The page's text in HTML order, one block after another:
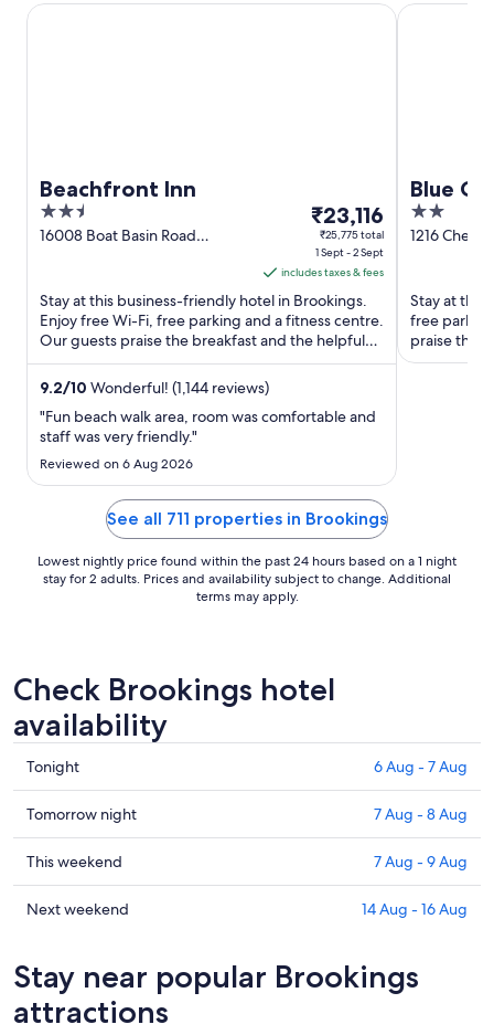
Beachfront Inn
2.5
out
16008 Boat Basin Road
The
price
is
₹23,116
per
night
from
to
₹23,116
₹25,775 total
1 Sept - 2 Sept
includes taxes & fees
Stay at this business-friendly hotel in Brookings.
Enjoy free Wi-Fi, free parking and a fitness centre.
Our guests praise the breakfast and the helpful
staff ...
9.2/10 Wonderful! (1,144 reviews)
"Fun beach walk area, room was comfortable and
staff was very friendly."
Reviewed on 6 Aug 2026
Beachfront Inn
Blue
2
out
1216
Stay at this
free
praise the
their
Blue Coast
See all 711 properties in Brookings
Lowest nightly price found within the past 24 hours based on a 1 night
stay for 2 adults. Prices and availability subject to change. Additional
terms may apply.
Check Brookings hotel
availability
Check
prices
in
Brookings
for
tonight,
6
7
Aug
Tonight 6 Aug - 7 Aug
Check
prices
in
Brookings
for
7
Aug
-
Tomorrow night 7 Aug - 8 Aug
Check
prices
in
this
weekend,
7
This weekend 7 Aug - 9 Aug
Check
Brookings
for
next
Next weekend 14 Aug - 16 Aug
Stay near popular Brookings
attractions